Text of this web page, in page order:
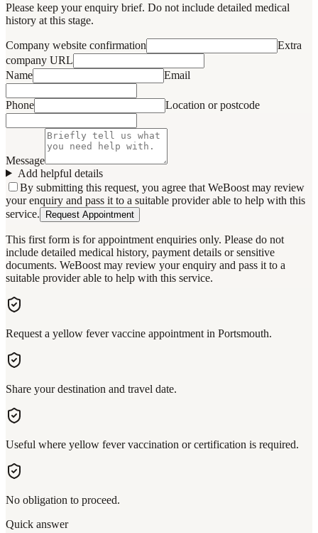
Please keep your enquiry brief. Do not include detailed medical
history at this stage.
Company website confirmation
Extra
company URL
Name
Email
Phone Location or postcode
Message
Add helpful details
By submitting this request, you agree that WeBoost may review
your enquiry and pass it to a suitable provider able to help with this
service.
Request Appointment
This first form is for appointment enquiries only. Please do not
include detailed medical history, payment details or sensitive
documents. WeBoost may review your enquiry and pass it to a
suitable provider able to help with this service.
Request a yellow fever vaccine appointment in Portsmouth.
Share your destination and travel date.
Useful where yellow fever vaccination or certification is required.
No obligation to proceed.
Quick answer